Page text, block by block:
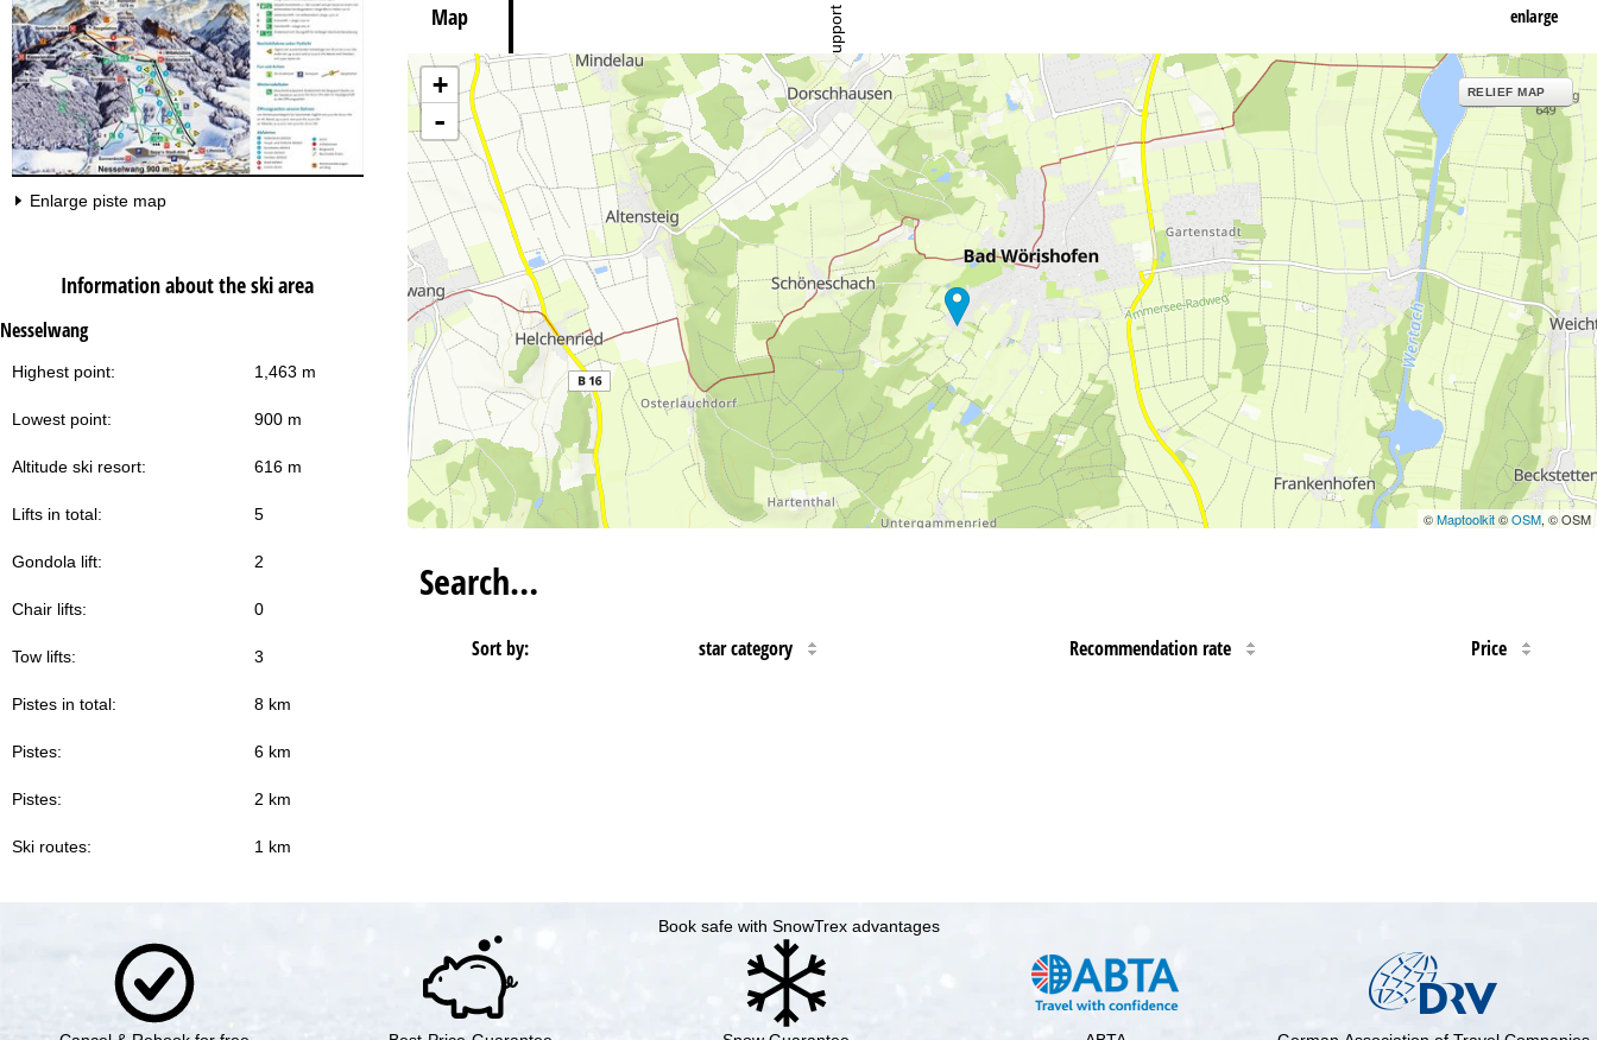
Varying office hours
Support
Enlarge piste map
Information about the ski area
Nesselwang
Highest point: 1,463 m
Lowest point: 900 m
Altitude ski resort: 616 m
Lifts in total: 5
Gondola lift: 2
Chair lifts: 0
Tow lifts: 3
Pistes in total: 8 km
Pistes: 6 km
Pistes: 2 km
Ski routes: 1 km
Map enlarge
+
-
RELIEF MAP
©Maptoolkit©OSM, © OSM
Search…
Sort by: star category Recommendation rate Price
Book safe with SnowTrex advantages